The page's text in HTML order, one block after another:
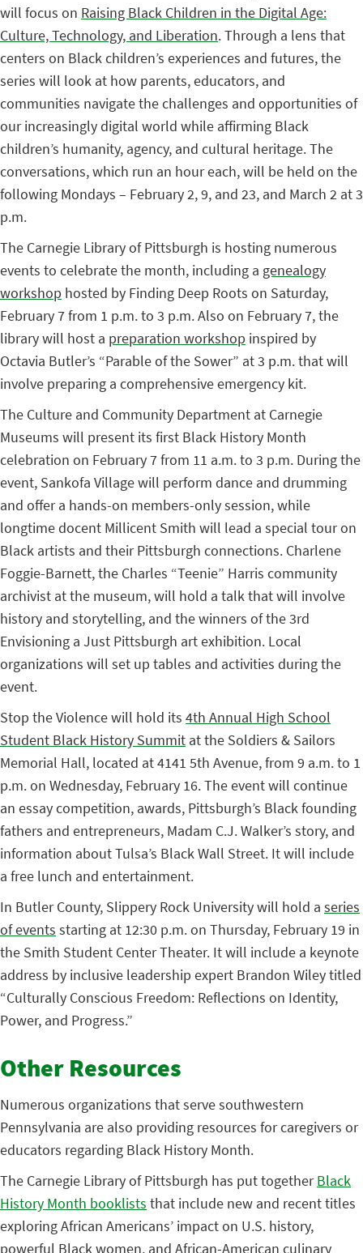
will focus on Raising Black Children in the Digital Age:
Culture, Technology, and Liberation. Through a lens that
centers on Black children’s experiences and futures, the
series will look at how parents, educators, and
communities navigate the challenges and opportunities of
our increasingly digital world while affirming Black
children’s humanity, agency, and cultural heritage. The
conversations, which run an hour each, will be held on the
following Mondays – February 2, 9, and 23, and March 2 at 3
p.m.
The Carnegie Library of Pittsburgh is hosting numerous
events to celebrate the month, including a genealogy
workshop hosted by Finding Deep Roots on Saturday,
February 7 from 1 p.m. to 3 p.m. Also on February 7, the
library will host a preparation workshop inspired by
Octavia Butler’s “Parable of the Sower” at 3 p.m. that will
involve preparing a comprehensive emergency kit.
The Culture and Community Department at Carnegie
Museums will present its first Black History Month
celebration on February 7 from 11 a.m. to 3 p.m. During the
event, Sankofa Village will perform dance and drumming
and offer a hands-on members-only session, while
longtime docent Millicent Smith will lead a special tour on
Black artists and their Pittsburgh connections. Charlene
Foggie-Barnett, the Charles “Teenie” Harris community
archivist at the museum, will hold a talk that will involve
history and storytelling, and the winners of the 3rd
Envisioning a Just Pittsburgh art exhibition. Local
organizations will set up tables and activities during the
event.
Stop the Violence will hold its 4th Annual High School
Student Black History Summit at the Soldiers & Sailors
Memorial Hall, located at 4141 5th Avenue, from 9 a.m. to 1
p.m. on Wednesday, February 16. The event will continue
an essay competition, awards, Pittsburgh’s Black founding
fathers and entrepreneurs, Madam C.J. Walker’s story, and
information about Tulsa’s Black Wall Street. It will include
a free lunch and entertainment.
In Butler County, Slippery Rock University will hold a series
of events starting at 12:30 p.m. on Thursday, February 19 in
the Smith Student Center Theater. It will include a keynote
address by inclusive leadership expert Brandon Wiley titled
“Culturally Conscious Freedom: Reflections on Identity,
Power, and Progress.”
Other Resources
Numerous organizations that serve southwestern
Pennsylvania are also providing resources for caregivers or
educators regarding Black History Month.
The Carnegie Library of Pittsburgh has put togetherBlack
History Month booklists that include new and recent titles
exploring African Americans’ impact on U.S. history,
powerful Black women, and African-American culinary